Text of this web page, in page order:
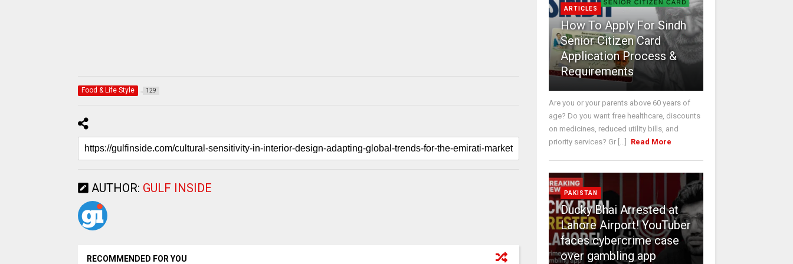
Food & Life Style 129
AUTHOR: GULF INSIDE
RECOMMENDED FOR YOU
ARTICLES
How To Apply For Sindh
Senior Citizen Card
Application Process &
Requirements
Are you or your parents above 60 years of
age? Do you want free healthcare, discounts
on medicines, reduced utility bills, and
priority services? Gr [...]
Read More
PAKISTAN
Ducky Bhai Arrested at
Lahore Airport! YouTuber
faces cybercrime case
over gambling app